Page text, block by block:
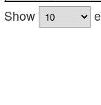
Show